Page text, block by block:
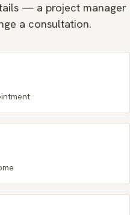
— a project manager
a consultation.